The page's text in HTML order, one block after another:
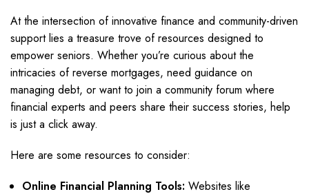
At the intersection of innovative finance and community-driven
support lies a treasure trove of resources designed to
empower seniors. Whether you’re curious about the
intricacies of reverse mortgages, need guidance on
managing debt, or want to join a community forum where
financial experts and peers share their success stories, help
is just a click away.
Here are some resources to consider:
Online Financial Planning Tools: Websites like